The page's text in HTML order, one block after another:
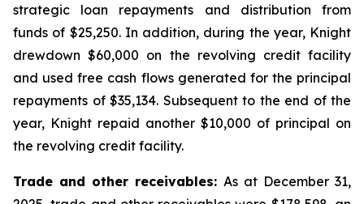
strategic loan repayments and distribution from
funds of $25,250. In addition, during the year, Knight
drewdown $60,000 on the revolving credit facility
and used free cash flows generated for the principal
repayments of $35,134. Subsequent to the end of the
year, Knight repaid another $10,000 of principal on
the revolving credit facility.
Trade and other receivables: As at December 31,